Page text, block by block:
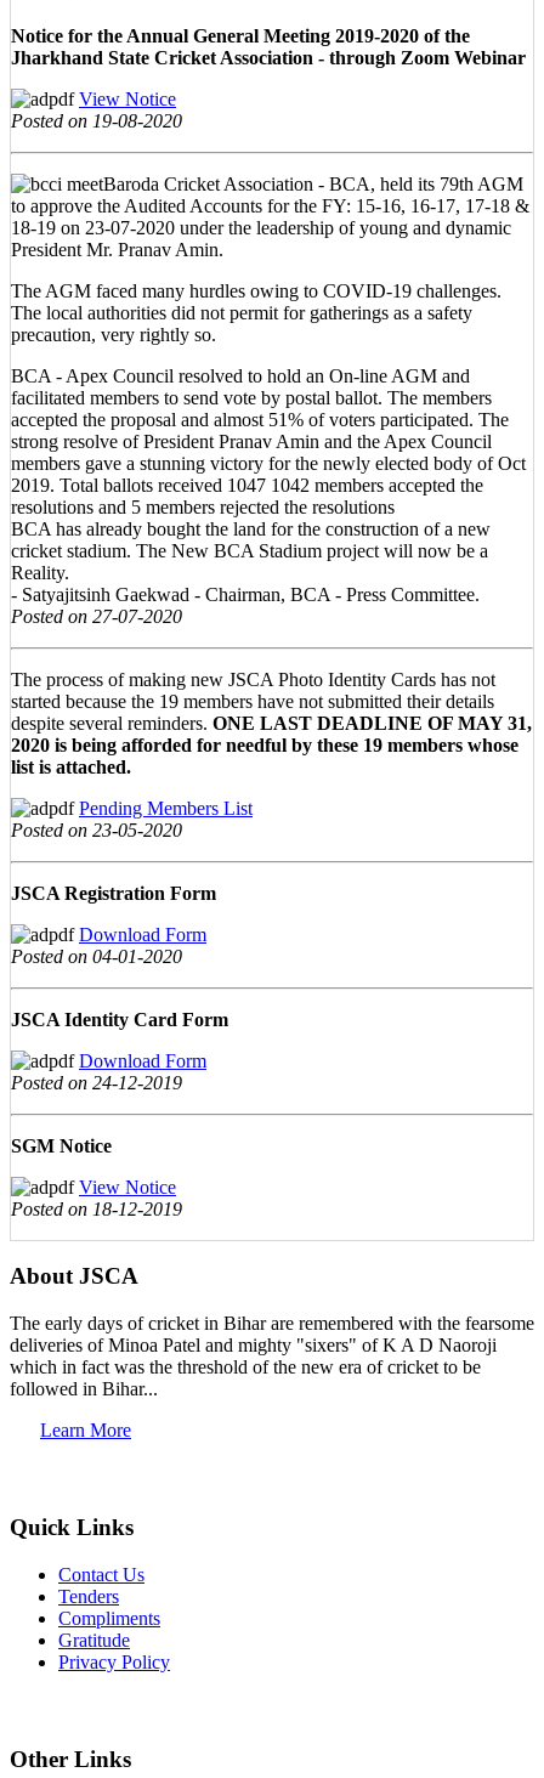
Notice for the Annual General Meeting 2019-2020 of the
Jharkhand State Cricket Association - through Zoom Webinar
View Notice
Posted on 19-08-2020
Baroda Cricket Association - BCA, held its 79th AGM
to approve the Audited Accounts for the FY: 15-16, 16-17, 17-18 &
18-19 on 23-07-2020 under the leadership of young and dynamic
President Mr. Pranav Amin.
The AGM faced many hurdles owing to COVID-19 challenges.
The local authorities did not permit for gatherings as a safety
precaution, very rightly so.
BCA - Apex Council resolved to hold an On-line AGM and
facilitated members to send vote by postal ballot. The members
accepted the proposal and almost 51% of voters participated. The
strong resolve of President Pranav Amin and the Apex Council
members gave a stunning victory for the newly elected body of Oct
2019. Total ballots received 1047 1042 members accepted the
resolutions and 5 members rejected the resolutions
BCA has already bought the land for the construction of a new
cricket stadium. The New BCA Stadium project will now be a
Reality.
- Satyajitsinh Gaekwad - Chairman, BCA - Press Committee.
Posted on 27-07-2020
The process of making new JSCA Photo Identity Cards has not
started because the 19 members have not submitted their details
despite several reminders. ONE LAST DEADLINE OF MAY 31,
2020 is being afforded for needful by these 19 members whose
list is attached.
Pending Members List
Posted on 23-05-2020
JSCA Registration Form
Download Form
Posted on 04-01-2020
JSCA Identity Card Form
Download Form
Posted on 24-12-2019
SGM Notice
View Notice
Posted on 18-12-2019
About JSCA
The early days of cricket in Bihar are remembered with the fearsome
deliveries of Minoa Patel and mighty "sixers" of K A D Naoroji
which in fact was the threshold of the new era of cricket to be
followed in Bihar...
Learn More
Quick Links
Contact Us
Tenders
Compliments
Gratitude
Privacy Policy
Other Links